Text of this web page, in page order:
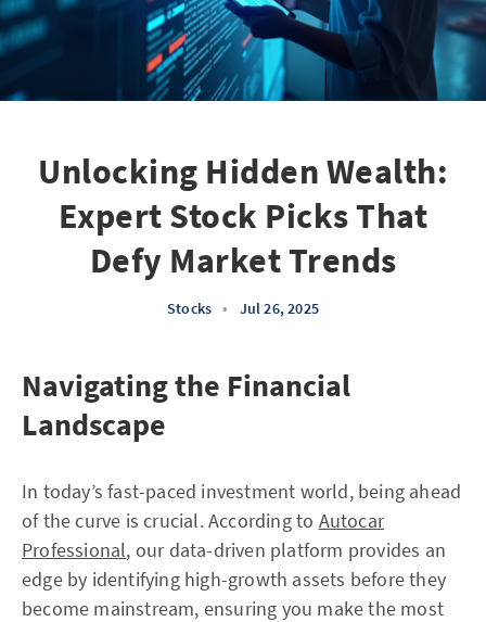
Unlocking Hidden Wealth:
Expert Stock Picks That
Defy Market Trends
Stocks • Jul 26, 2025
Navigating the Financial
Landscape
In today’s fast-paced investment world, being ahead
of the curve is crucial. According to Autocar
Professional, our data-driven platform provides an
edge by identifying high-growth assets before they
become mainstream, ensuring you make the most